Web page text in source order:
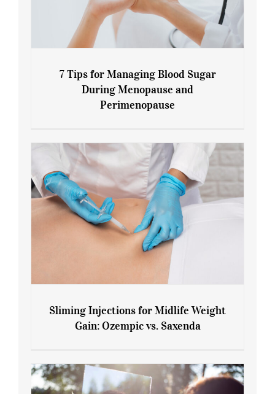
7 Tips for Managing Blood Sugar During
7 Tips for Managing Blood Sugar
During Menopause and
Perimenopause
Gain: Ozempic vs. Saxenda
Sliming Injections for Midlife Weight
Gain: Ozempic vs. Saxenda